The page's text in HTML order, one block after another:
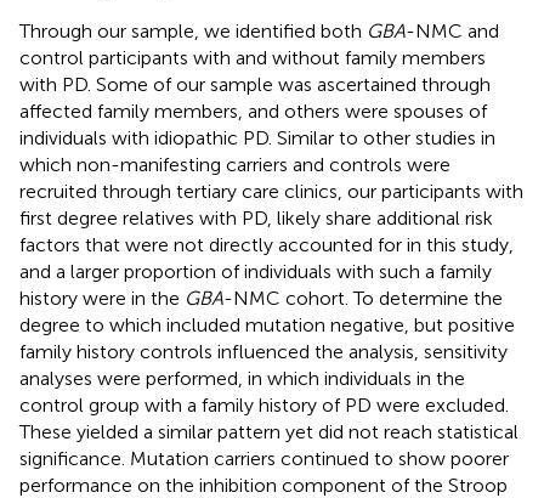
Through our sample, we identified both GBA-NMC and
control participants with and without family members
with PD. Some of our sample was ascertained through
affected family members, and others were spouses of
individuals with idiopathic PD. Similar to other studies in
which non-manifesting carriers and controls were
recruited through tertiary care clinics, our participants with
first degree relatives with PD, likely share additional risk
factors that were not directly accounted for in this study,
and a larger proportion of individuals with such a family
history were in the GBA-NMC cohort. To determine the
degree to which included mutation negative, but positive
family history controls influenced the analysis, sensitivity
analyses were performed, in which individuals in the
control group with a family history of PD were excluded.
These yielded a similar pattern yet did not reach statistical
significance. Mutation carriers continued to show poorer
performance on the inhibition component of the Stroop